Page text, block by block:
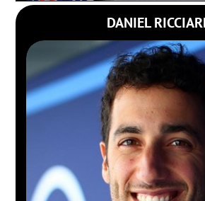
DANIEL